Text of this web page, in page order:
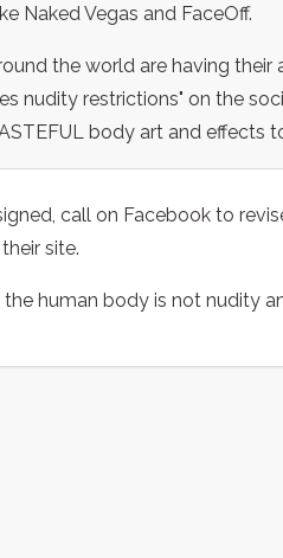
Naked Vegas and FaceOff.
the world are having
nudity restrictions" on the
body art and effects
call on Facebook to
site.
the human body is not nudity